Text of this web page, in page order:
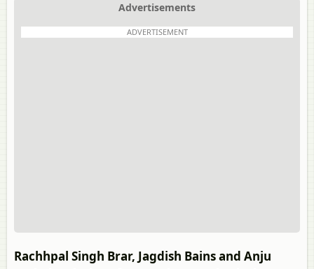
Advertisements
ADVERTISEMENT
Rachhpal Singh Brar, Jagdish Bains and Anju